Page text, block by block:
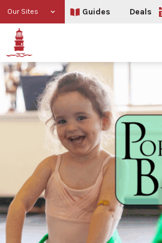
Our Sites Guides Deals